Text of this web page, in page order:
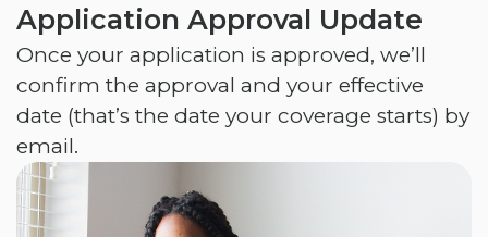
Application Approval Update
Once your application is approved, we’ll
confirm the approval and your effective
date (that’s the date your coverage starts) by
email.